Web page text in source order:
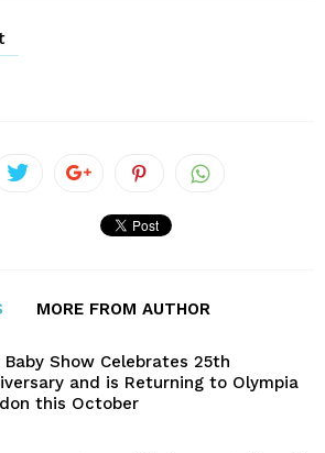
MORE FROM AUTHOR
Baby Show Celebrates 25th
and is Returning to Olympia
this October